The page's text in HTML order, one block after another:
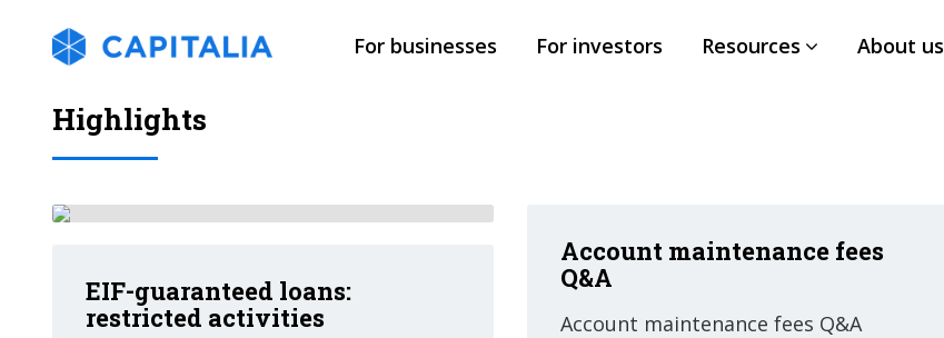
For businesses For investors Resources About us
Highlights
EIF-guaranteed loans:
restricted activities
Account maintenance fees
Q&A
Account maintenance fees Q&A